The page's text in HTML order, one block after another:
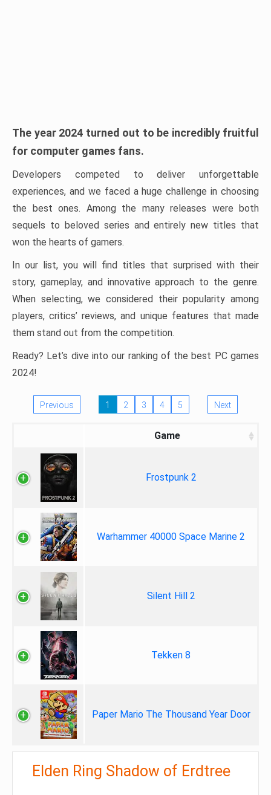
The year 2024 turned out to be incredibly fruitful
for computer games fans.
Developers competed to deliver unforgettable
experiences, and we faced a huge challenge in choosing
the best ones. Among the many releases were both
sequels to beloved series and entirely new titles that
won the hearts of gamers.
In our list, you will find titles that surprised with their
story, gameplay, and innovative approach to the genre.
When selecting, we considered their popularity among
players, critics’ reviews, and unique features that made
them stand out from the competition.
Ready? Let’s dive into our ranking of the best PC games
2024!
Previous 1 2 3 4 5 Next
Game
Frostpunk 2
Warhammer 40000 Space Marine 2
Silent Hill 2
Tekken 8
Paper Mario The Thousand Year Door
Elden Ring Shadow of Erdtree